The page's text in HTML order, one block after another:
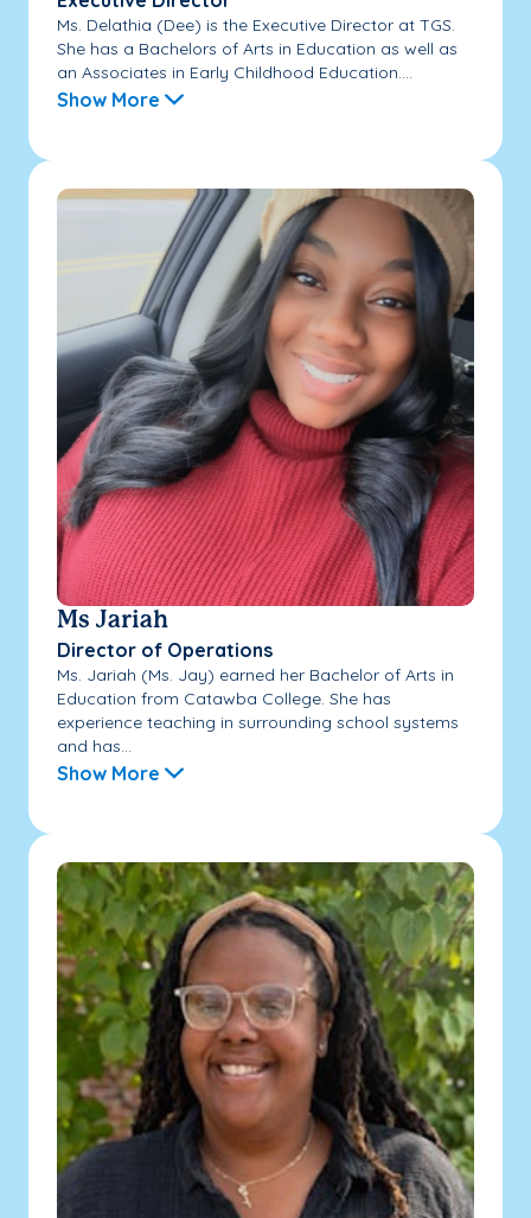
Ms. Delathia (Dee) is the Executive Director at TGS.
She has a Bachelors of Arts in Education as well as
an Associates in Early Childhood Education....
Show More
Ms Jariah
Director of Operations
Ms. Jariah (Ms. Jay) earned her Bachelor of Arts in
Education from Catawba College. She has
experience teaching in surrounding school systems
and has...
Show More